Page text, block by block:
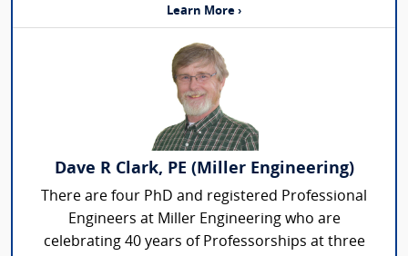
Learn More ›
Dave R Clark, PE (Miller Engineering)
There are four PhD and registered Professional
Engineers at Miller Engineering who are
celebrating 40 years of Professorships at three